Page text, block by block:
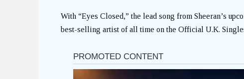
With “Eyes Closed,” the lead song from Sheeran’s
best-selling artist of all time on the Official U.K.